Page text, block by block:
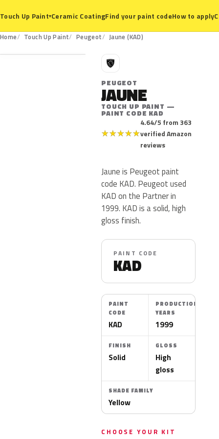
Touch Up Paint▾Ceramic CoatingFind your paint codeHow to apply
Home Touch Up Paint Peugeot Jaune (KAD)
KAD
P
PEUGEOT
JAUNE
TOUCH UP PAINT —
PAINT CODE KAD
★★★★★
4.64/5 from 363
verified Amazon
reviews
Jaune is Peugeot paint
code KAD. Peugeot used
KAD on the Partner in
1999. KAD is a solid, high
gloss finish.
PAINT CODE
KAD
PAINT
CODE
KAD
PRODUCTION
YEARS
1999
FINISH
Solid
GLOSS
High
gloss
SHADE FAMILY
Yellow
CHOOSE YOUR KIT